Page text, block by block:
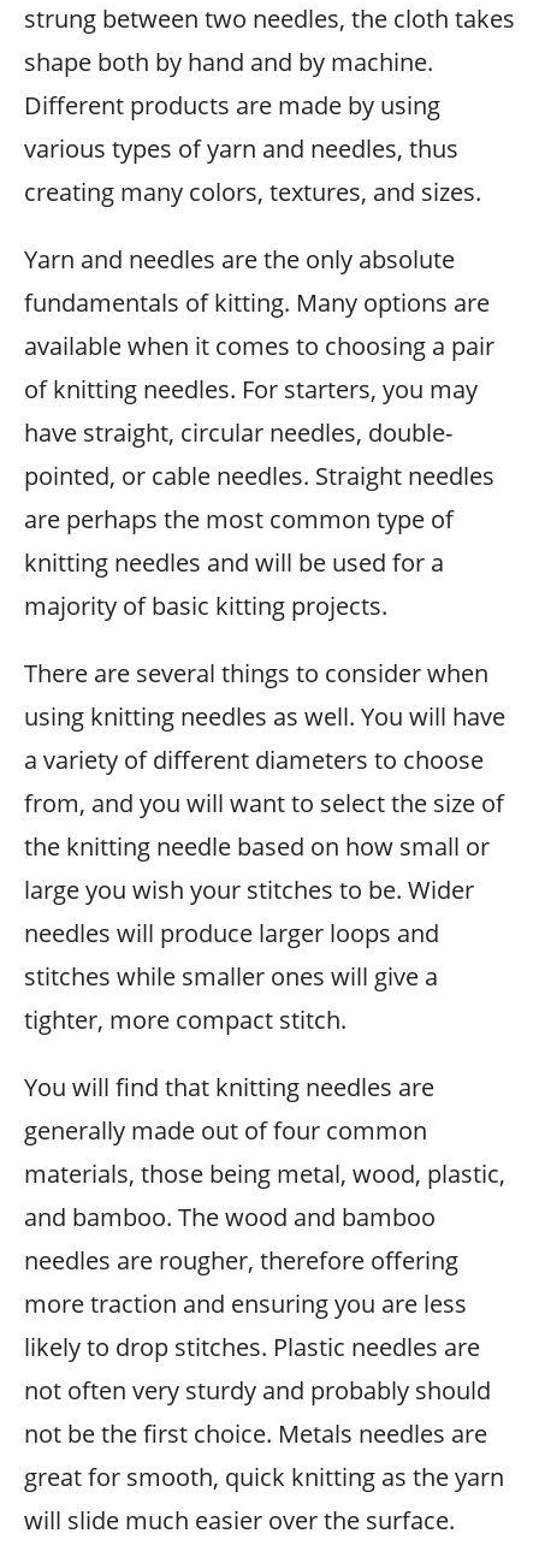
strung between two needles, the cloth takes
shape both by hand and by machine.
Different products are made by using
various types of yarn and needles, thus
creating many colors, textures, and sizes.
Yarn and needles are the only absolute
fundamentals of kitting. Many options are
available when it comes to choosing a pair
of knitting needles. For starters, you may
have straight, circular needles, double-
pointed, or cable needles. Straight needles
are perhaps the most common type of
knitting needles and will be used for a
majority of basic kitting projects.
There are several things to consider when
using knitting needles as well. You will have
a variety of different diameters to choose
from, and you will want to select the size of
the knitting needle based on how small or
large you wish your stitches to be. Wider
needles will produce larger loops and
stitches while smaller ones will give a
tighter, more compact stitch.
You will find that knitting needles are
generally made out of four common
materials, those being metal, wood, plastic,
and bamboo. The wood and bamboo
needles are rougher, therefore offering
more traction and ensuring you are less
likely to drop stitches. Plastic needles are
not often very sturdy and probably should
not be the first choice. Metals needles are
great for smooth, quick knitting as the yarn
will slide much easier over the surface.